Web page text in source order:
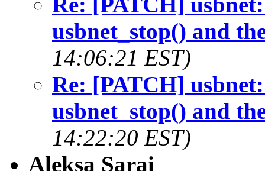
usbnet_stop() and
14:06:21 EST)
Re: [PATCH]
usbnet_stop() and
14:22:20 EST)
Aleksa Sarai